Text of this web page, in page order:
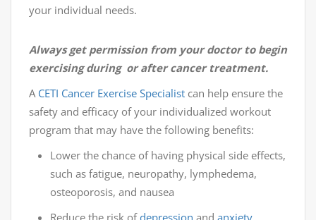
your individual needs.
Always get permission from your doctor to begin
exercising during or after cancer treatment.
A CETI Cancer Exercise Specialist can help ensure the
safety and efficacy of your individualized workout
program that may have the following benefits:
Lower the chance of having physical side effects,
such as fatigue, neuropathy, lymphedema,
osteoporosis, and nausea